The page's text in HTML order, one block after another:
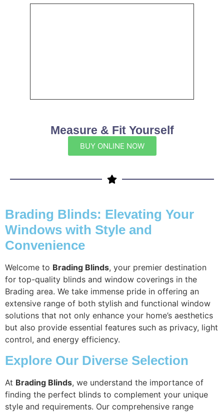
Measure & Fit Yourself
BUY ONLINE NOW
Brading Blinds: Elevating Your
Windows with Style and
Convenience
Welcome to Brading Blinds, your premier destination
for top-quality blinds and window coverings in the
Brading area. We take immense pride in offering an
extensive range of both stylish and functional window
solutions that not only enhance your home’s aesthetics
but also provide essential features such as privacy, light
control, and energy efficiency.
Explore Our Diverse Selection
At Brading Blinds, we understand the importance of
finding the perfect blinds to complement your unique
style and requirements. Our comprehensive range